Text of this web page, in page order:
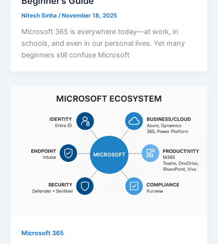
Nitesh Sinha/ November 18, 2025
Microsoft 365 is everywhere today—at work, in
schools, and even in our personal lives. Yet many
beginners still confuse Microsoft
Microsoft 365